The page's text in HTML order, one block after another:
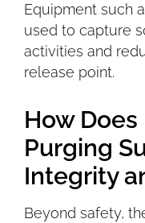
Equipment such
used to capture
activities and
release point.
How
Purging
Integrity
Beyond safety,